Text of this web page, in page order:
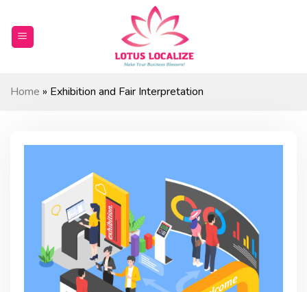
content
Home » Exhibition and Fair Interpretation